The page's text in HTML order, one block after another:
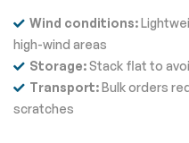
Wind conditions:
high-wind areas
Storage:Stack flat to
Transport:Bulk orders
scratches